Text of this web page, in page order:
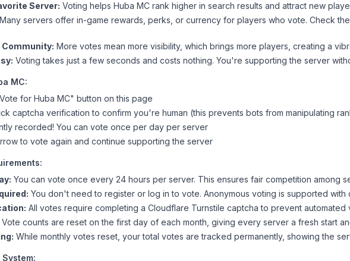
Server: Voting helps Huba MC rank higher in search results and attract new
Many servers offer in-game rewards, perks, or currency for players who vote. Check
More votes mean more visibility, which brings more players, creating a
Voting takes just a few seconds and costs nothing. You're supporting the server
MC:
for Huba MC" button on this page
captcha verification to confirm you're human (this prevents bots from manipulating
recorded! You can vote once per day per server
to vote again and continue supporting the server
You can vote once every 24 hours per server. This ensures fair competition among
You don't need to register or log in to vote. Anonymous voting is supported with
All votes require completing a Cloudflare Turnstile captcha to prevent automated
Vote counts are reset on the first day of each month, giving every server a fresh start
While monthly votes reset, your total votes are tracked permanently, showing the